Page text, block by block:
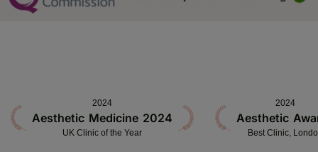
2024
Aesthetic Medicine 2024
UK Clinic of the Year
2024
Aesthetic
Best Clinic,